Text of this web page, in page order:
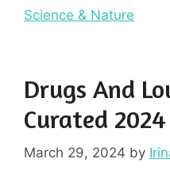
Science & Nature
Drugs And
Curated
March 29, 2024 by